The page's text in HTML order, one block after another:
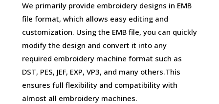
We primarily provide embroidery designs in EMB
file format, which allows easy editing and
customization. Using the EMB file, you can quickly
modify the design and convert it into any
required embroidery machine format such as
DST, PES, JEF, EXP, VP3, and many others.This
ensures full flexibility and compatibility with
almost all embroidery machines.